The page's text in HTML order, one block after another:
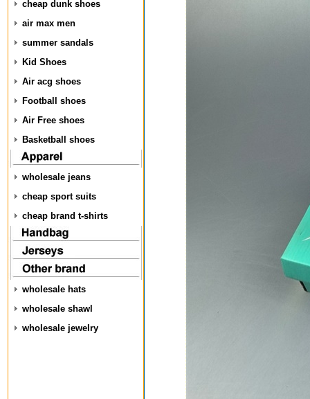
cheap dunk shoes
air max men
summer sandals
Kid Shoes
Air acg shoes
Football shoes
Air Free shoes
Basketball shoes
wholesale jeans
cheap sport suits
cheap brand t-shirts
wholesale hats
wholesale shawl
wholesale jewelry